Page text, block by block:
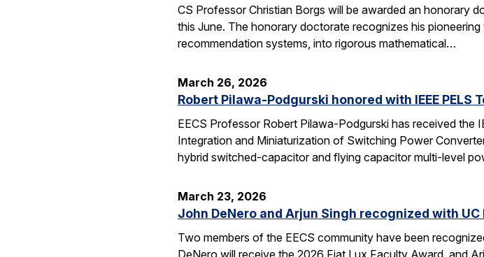
CS Professor Christian Borgs will be awarded an honorary
this June. The honorary doctorate recognizes his
recommendation systems, into rigorous mathematical…
March 26, 2026
Robert Pilawa-Podgurski honored with IEEE PELS
EECS Professor Robert Pilawa-Podgurski has received
Integration and Miniaturization of Switching Power
hybrid switched-capacitor and flying capacitor multi-level
March 23, 2026
John DeNero and Arjun Singh recognized with
Two members of the EECS community have been
DeNero will receive the 2026 Fiat Lux Faculty Award, and